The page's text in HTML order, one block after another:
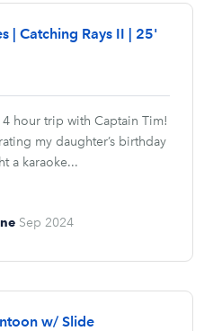
| Catching Rays II | 25'
hour trip with Captain Tim!
my daughter’s birthday
a karaoke...
Sep 2024
w/ Slide